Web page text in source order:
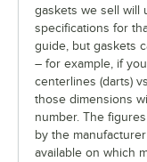
gaskets we sell will
specifications for
guide, but gaskets
– for example, if
centerlines (darts)
those dimensions
number. The
by the
available on which